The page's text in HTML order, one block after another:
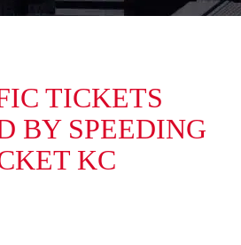
TICKETS
BY SPEEDING
KC